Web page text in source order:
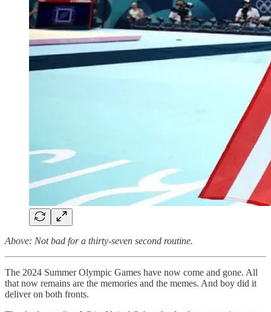
Above: Not bad for a thirty-seven second routine.
The 2024 Summer Olympic Games have now come and gone. All
that now remains are the memories and the memes. And boy did it
deliver on both fronts.